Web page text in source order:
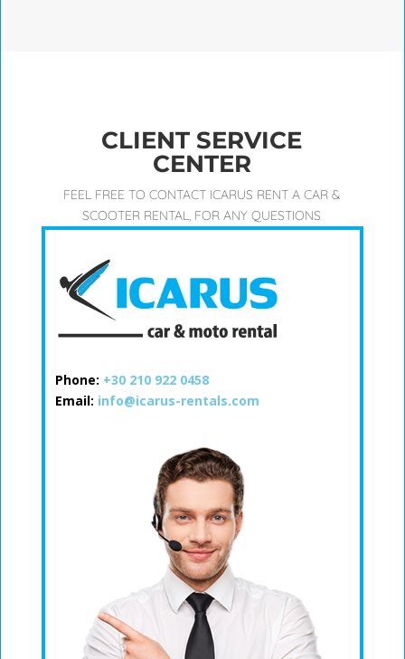
CLIENT SERVICE
CENTER
FEEL FREE TO CONTACT ICARUS RENT A CAR &
SCOOTER RENTAL, FOR ANY QUESTIONS
Phone: +30 210 922 0458
Email: info@icarus-rentals.com